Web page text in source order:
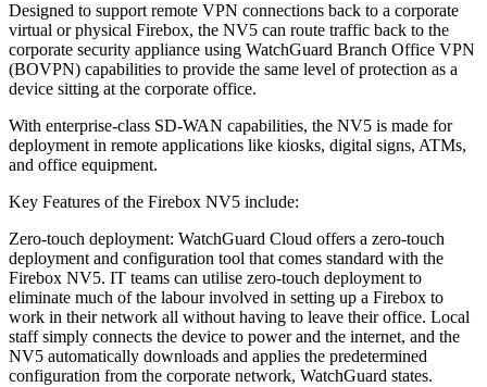
Designed to support remote VPN connections back to a corporate
virtual or physical Firebox, the NV5 can route traffic back to the
corporate security appliance using WatchGuard Branch Office VPN
(BOVPN) capabilities to provide the same level of protection as a
device sitting at the corporate office.
With enterprise-class SD-WAN capabilities, the NV5 is made for
deployment in remote applications like kiosks, digital signs, ATMs,
and office equipment.
Key Features of the Firebox NV5 include:
Zero-touch deployment: WatchGuard Cloud offers a zero-touch
deployment and configuration tool that comes standard with the
Firebox NV5. IT teams can utilise zero-touch deployment to
eliminate much of the labour involved in setting up a Firebox to
work in their network all without having to leave their office. Local
staff simply connects the device to power and the internet, and the
NV5 automatically downloads and applies the predetermined
configuration from the corporate network, WatchGuard states.